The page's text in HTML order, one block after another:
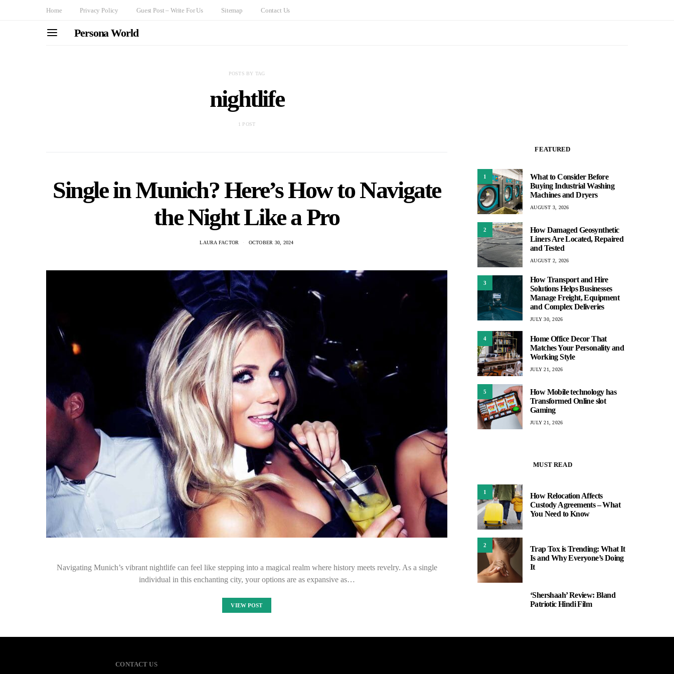
Home Privacy Policy Guest Post – Write For Us Sitemap Contact Us
Persona World
POSTS BY TAG
nightlife
1 POST
Single in Munich? Here’s How to Navigate
the Night Like a Pro
LAURA FACTOR OCTOBER 30, 2024
Navigating Munich’s vibrant nightlife can feel like stepping into a magical realm where history meets revelry. As a single
individual in this enchanting city, your options are as expansive as…
VIEW POST
FEATURED
1
What to Consider Before
Buying Industrial Washing
Machines and Dryers
AUGUST 3, 2026
2
How Damaged Geosynthetic
Liners Are Located, Repaired
and Tested
AUGUST 2, 2026
3
How Transport and Hire
Solutions Helps Businesses
Manage Freight, Equipment
and Complex Deliveries
JULY 30, 2026
4
Home Office Decor That
Matches Your Personality and
Working Style
JULY 21, 2026
5
How Mobile technology has
Transformed Online slot
Gaming
JULY 21, 2026
MUST READ
1
How Relocation Affects
Custody Agreements – What
You Need to Know
2
Trap Tox is Trending: What It
Is and Why Everyone’s Doing
It
‘Shershaah’ Review: Bland
Patriotic Hindi Film
CONTACT US